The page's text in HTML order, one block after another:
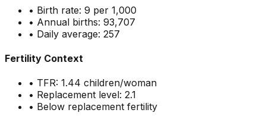
• Birth rate: 9 per 1,000
• Annual births: 93,707
• Daily average: 257
Fertility Context
• TFR: 1.44 children/woman
• Replacement level: 2.1
• Below replacement fertility